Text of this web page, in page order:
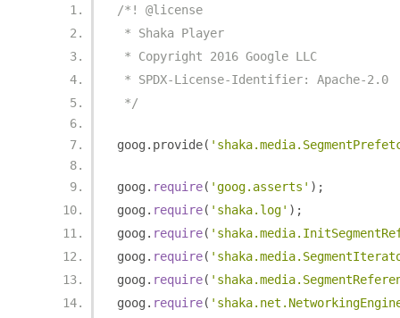
/*! @license
* Shaka Player
* Copyright 2016 Google LLC
* SPDX-License-Identifier: Apache-2.0
*/
goog . provide(
goog . require( 'goog.asserts' );
goog . require( 'shaka.log' );
goog . require(
goog . require(
goog . require(
goog . require(